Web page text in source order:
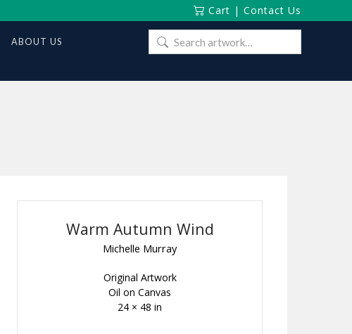
Cart | Contact Us
ABOUT US
Search
for:
Warm Autumn Wind
Michelle Murray
Original Artwork
Oil on Canvas
24 × 48 in